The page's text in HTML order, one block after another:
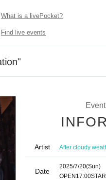
What is a livePocket?
Find live events
Artist After cloudy
Date
2025/7/20(Sun)
OPEN 17:00